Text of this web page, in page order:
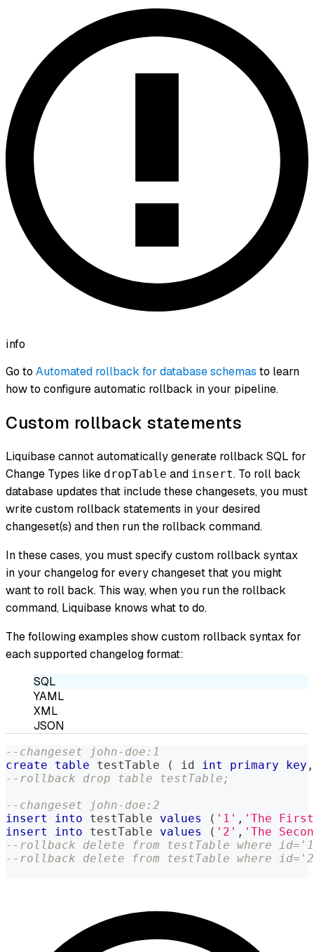
info
Go to Automated rollback for database schemas to learn
how to configure automatic rollback in your pipeline.
Custom rollback statements
Liquibase cannot automatically generate rollback SQL for
Change Types like dropTable and insert. To roll back
database updates that include these changesets, you must
write custom rollback statements in your desired
changeset(s) and then run the rollback command.
In these cases, you must specify custom rollback syntax
in your changelog for every changeset that you might
want to roll back. This way, when you run the rollback
command, Liquibase knows what to do.
The following examples show custom rollback syntax for
each supported changelog format:
SQL
YAML
XML
JSON
--changeset john-doe:1
create
table testTable ( id int primary key ,
--rollback drop table testTable;
--changeset john-doe:2
insert
into testTable values ( '1' , 'The
insert
into testTable values ( '2' , 'The
--rollback delete from testTable where
--rollback delete from testTable where